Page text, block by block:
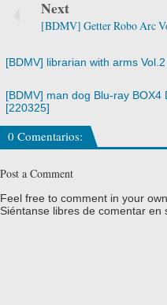
Next
[BDMV] Getter Robo Arc
[BDMV] librarian with arms
[BDMV] man dog Blu-ray BOX4
[220325]
0 Comentarios:
Post a Comment
Feel free to comment in your
Siéntanse libres de comentar en